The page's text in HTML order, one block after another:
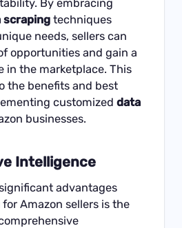
By embracing
scraping techniques
needs, sellers can
opportunities and gain a
in the marketplace. This
the benefits and best
customizeddata
businesses.
Intelligence
advantages
for Amazon sellers is the